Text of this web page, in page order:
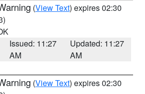
(View Text) expires 02:30
Issued: 11:27
AM
Updated: 11:27
AM
(View Text) expires 02:30